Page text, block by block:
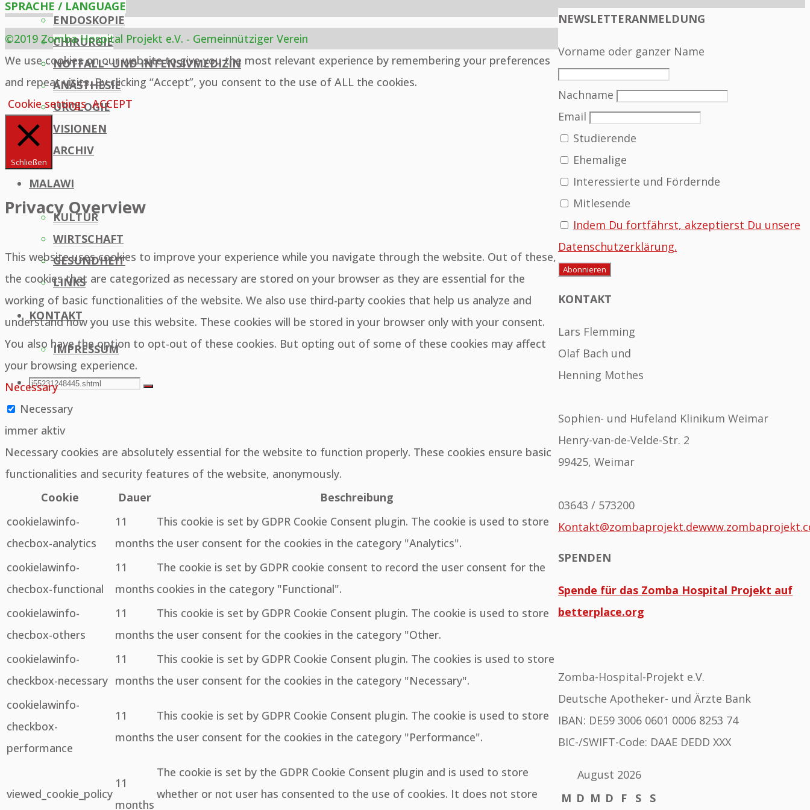
ENDOSKOPIE
CHIRURGIE
NOTFALL- UND INTENSIVMEDIZIN
ANÄSTHESIE
UROLOGIE
VISIONEN
ARCHIV
MALAWI
KULTUR
WIRTSCHAFT
GESUNDHEIT
LINKS
KONTAKT
IMPRESSUM
SEARCH
Search
for:
Search
NEWSLETTERANMELDUNG
Vorname oder ganzer Name
Nachname
Email
Studierende
Ehemalige
Interessierte und Fördernde
Mitlesende
Indem Du fortfährst, akzeptierst Du unsere
Datenschutzerklärung.
KONTAKT
Lars Flemming
Olaf Bach und
Henning Mothes
Sophien- und Hufeland Klinikum Weimar
Henry-van-de-Velde-Str. 2
99425, Weimar
03643 / 573200
Kontakt@zombaprojekt.de
SPENDEN
Spende für das Zomba Hospital Projekt auf
betterplace.org
Zomba-Hospital-Projekt e.V.
Deutsche Apotheker- und Ärzte Bank
IBAN: DE59 3006 0601 0006 8253 74
BIC-/SWIFT-Code: DAAE DEDD XXX
August 2026
M D M D F S S
SPRACHE / LANGUAGE
©2019 Zomba Hospital Projekt e.V. - Gemeinnütziger Verein
Back
to
Top
We use cookies on our website to give you the most relevant experience by remembering your preferences
and repeat visits. By clicking “Accept”, you consent to the use of ALL the cookies.
Cookie settings ACCEPT
Schließen
Privacy Overview
This website uses cookies to improve your experience while you navigate through the website. Out of these,
the cookies that are categorized as necessary are stored on your browser as they are essential for the
working of basic functionalities of the website. We also use third-party cookies that help us analyze and
understand how you use this website. These cookies will be stored in your browser only with your consent.
You also have the option to opt-out of these cookies. But opting out of some of these cookies may affect
your browsing experience.
Necessary
Necessary
immer aktiv
Necessary cookies are absolutely essential for the website to function properly. These cookies ensure basic
functionalities and security features of the website, anonymously.
Cookie
Dauer
Beschreibung
cookielawinfo-
checbox-analytics
11
months
This cookie is set by GDPR Cookie Consent plugin. The cookie is used to store
the user consent for the cookies in the category "Analytics".
cookielawinfo-
checbox-functional
11
months
The cookie is set by GDPR cookie consent to record the user consent for the
cookies in the category "Functional".
cookielawinfo-
checbox-others
11
months
This cookie is set by GDPR Cookie Consent plugin. The cookie is used to store
the user consent for the cookies in the category "Other.
cookielawinfo-
checkbox-necessary
11
months
This cookie is set by GDPR Cookie Consent plugin. The cookies is used to store
the user consent for the cookies in the category "Necessary".
cookielawinfo-
checkbox-
performance
11
months
This cookie is set by GDPR Cookie Consent plugin. The cookie is used to store
the user consent for the cookies in the category "Performance".
viewed_cookie_policy
11
months
The cookie is set by the GDPR Cookie Consent plugin and is used to store
whether or not user has consented to the use of cookies. It does not store